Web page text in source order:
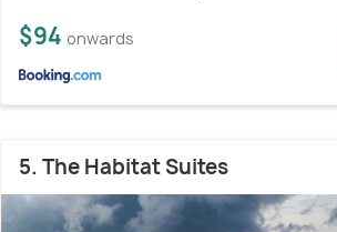
$94 onwards
5. The Habitat Suites